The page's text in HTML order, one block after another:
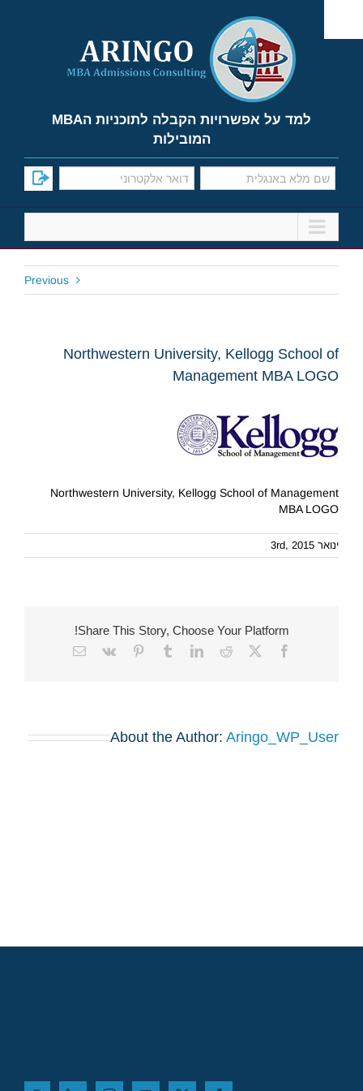
content
למד על אפשרויות הקבלה לתוכניות הMBA
המובילות
Previous
Northwestern University, Kellogg School of
Management MBA LOGO
Northwestern University, Kellogg School of Management
MBA LOGO
ינואר 3rd, 2015
Share This Story, Choose Your Platform!
Facebook
X
Reddit
LinkedIn
Tumblr
Pinterest
Vk
Email
About the Author: Aringo_WP_User